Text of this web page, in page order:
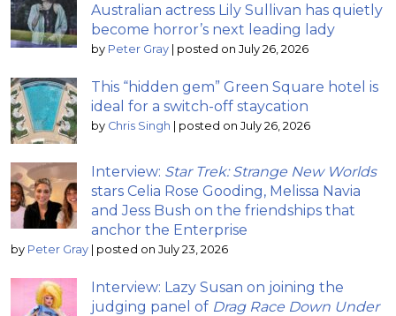
Australian actress Lily Sullivan has quietly
become horror’s next leading lady
by Peter Gray | posted on July 26, 2026
This “hidden gem” Green Square hotel is
ideal for a switch-off staycation
by Chris Singh | posted on July 26, 2026
Interview: Star Trek: Strange New Worlds
stars Celia Rose Gooding, Melissa Navia
and Jess Bush on the friendships that
anchor the Enterprise
by Peter Gray | posted on July 23, 2026
Interview: Lazy Susan on joining the
judging panel of Drag Race Down Under